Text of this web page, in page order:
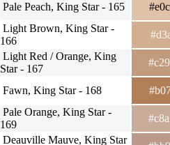
Pale Peach, King Star - 165
Light Brown, King Star -
166
Light Red / Orange, King
Star - 167
Fawn, King Star - 168
Pale Orange, King Star -
169
Deauville Mauve, King Star